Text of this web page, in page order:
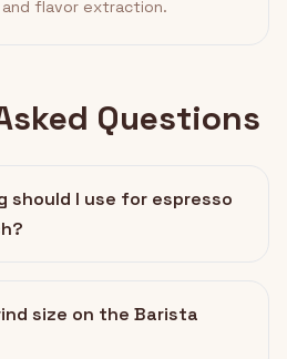
flavor extraction.
Questions
should I use for espresso
size on the Barista